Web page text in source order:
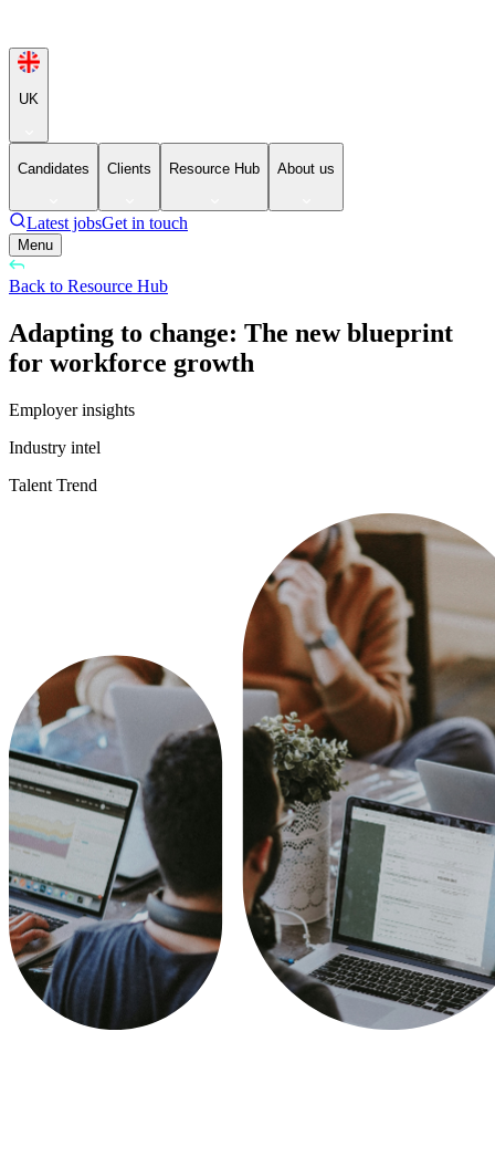
UK
Candidates Clients Resource Hub About us
Latest jobsGet in touch
Menu
Back to Resource Hub
Adapting to change: The new blueprint
for workforce growth
Employer insights
Industry intel
Talent Trend